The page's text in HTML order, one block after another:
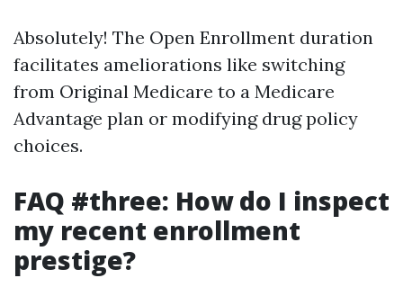
Absolutely! The Open Enrollment duration
facilitates ameliorations like switching
from Original Medicare to a Medicare
Advantage plan or modifying drug policy
choices.
FAQ #three: How do I inspect
my recent enrollment
prestige?